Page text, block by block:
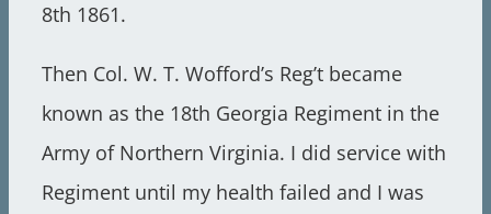
8th 1861.
Then Col. W. T. Wofford’s Reg’t became
known as the 18th Georgia Regiment in the
Army of Northern Virginia. I did service with
Regiment until my health failed and I was